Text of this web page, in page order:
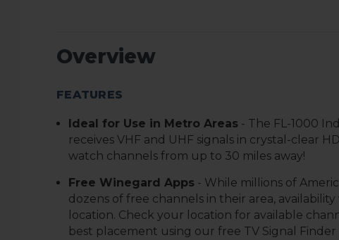
Overview
FEATURES
Ideal for Use in Metro Areas - The FL-1000
receives VHF and UHF signals in crystal-clear
watch channels from up to 30 miles away!
Free Winegard Apps - While millions of
dozens of free channels in their area, availability
location. Check your location for available
best placement using our free TV Signal Finder